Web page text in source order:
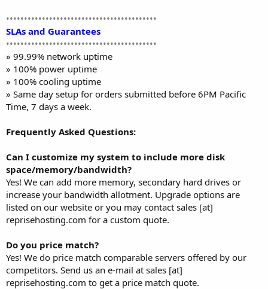
••••••••••••••••••••••••••••••••••••••••••
SLAs and Guarantees
••••••••••••••••••••••••••••••••••••••••••
» 99.99% network uptime
» 100% power uptime
» 100% cooling uptime
» Same day setup for orders submitted before 6PM Pacific
Time, 7 days a week.
Frequently Asked Questions:
Can I customize my system to include more disk
space/memory/bandwidth?
Yes! We can add more memory, secondary hard drives or
increase your bandwidth allotment. Upgrade options are
listed on our website or you may contact sales [at]
reprisehosting.com for a custom quote.
Do you price match?
Yes! We do price match comparable servers offered by our
competitors. Send us an e-mail at sales [at]
reprisehosting.com to get a price match quote.